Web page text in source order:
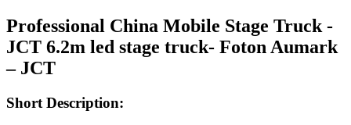
Professional China Mobile Stage Truck -
JCT 6.2m led stage truck- Foton Aumark
– JCT
Short Description: